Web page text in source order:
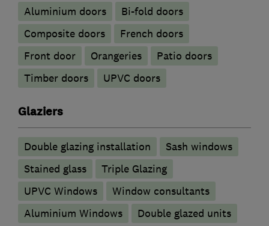
​Aluminium doors
Bi-fold doors
Composite doors
French doors
Front door
Orangeries
Patio doors
Timber doors
UPVC doors
Glaziers
Double glazing installation
Sash windows
Stained glass
Triple Glazing
UPVC Windows
Window consultants
Aluminium Windows
Double glazed units